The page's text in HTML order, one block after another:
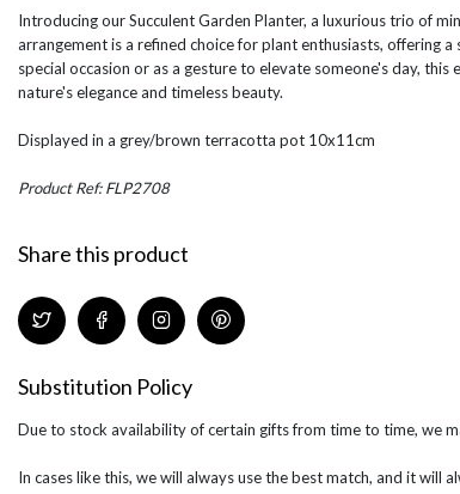
Introducing our Succulent Garden Planter, a luxurious trio of
arrangement is a refined choice for plant enthusiasts, offering
special occasion or as a gesture to elevate someone's day,
nature's elegance and timeless beauty.
Displayed in a grey/brown terracotta pot 10x11cm
Product Ref: FLP2708
Share this product
Substitution Policy
Due to stock availability of certain gifts from time to time, we
In cases like this, we will always use the best match, and it will